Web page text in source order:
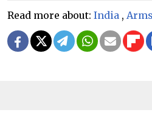
Read more about: India , Arms